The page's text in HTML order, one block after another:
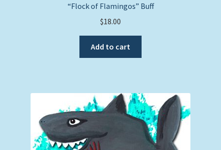
“Flock of Flamingos” Buff
$18.00
Add to cart